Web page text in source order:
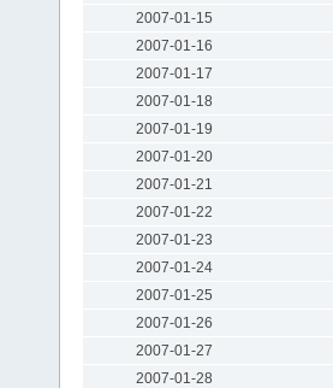
2007-01-15
2007-01-16
2007-01-17
2007-01-18
2007-01-19
2007-01-20
2007-01-21
2007-01-22
2007-01-23
2007-01-24
2007-01-25
2007-01-26
2007-01-27
2007-01-28